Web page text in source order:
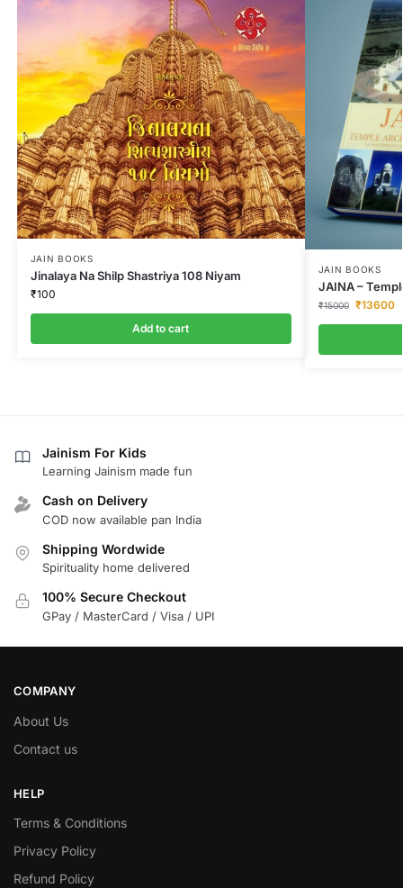
JAIN BOOKS
Jinalaya Na Shilp Shastriya 108 Niyam
₹100
Add to cart
JAIN BOOKS
JAINA –
₹15000 ₹13600
Jainism For Kids
Learning Jainism made fun
Cash on Delivery
COD now available pan India
Shipping Wordwide
Spirituality home delivered
100% Secure Checkout
GPay / MasterCard / Visa / UPI
COMPANY
About Us
Contact us
HELP
Terms & Conditions
Privacy Policy
Refund Policy